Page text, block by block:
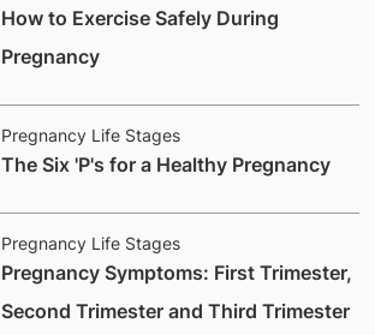
How to Exercise Safely During
Pregnancy
Pregnancy Life Stages
​The Six 'P's for a Healthy Pregnancy
Pregnancy Life Stages
​Pregnancy Symptoms: First Trimester,
Second Trimester and Third Trimester